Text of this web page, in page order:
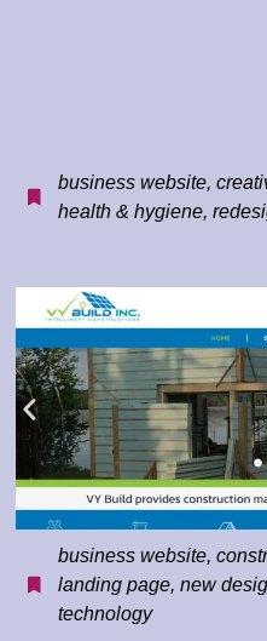
business website,
health & hygiene,
business website,
landing page,new
technology